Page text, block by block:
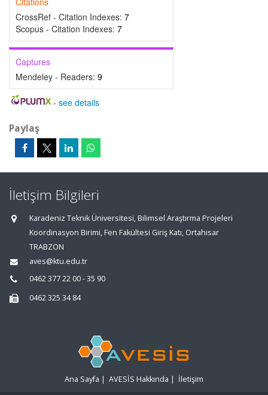
CrossRef - Citation Indexes: 7
Scopus - Citation Indexes: 7
Captures
Mendeley - Readers: 9
- see details
Paylaş
İletişim Bilgileri
Karadeniz Teknik Üniversitesi, Bilimsel Araştırma Projeleri
Koordinasyon Birimi, Fen Fakültesi Giriş Katı, Ortahisar
TRABZON
aves@ktu.edu.tr
0462 377 22 00 - 35 90
0462 325 34 84
Ana Sayfa | AVESİS Hakkında | İletişim